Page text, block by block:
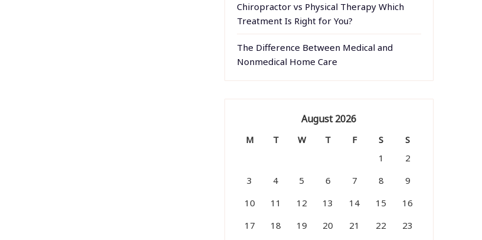
Chiropractor vs Physical Therapy Which
Treatment Is Right for You?
The Difference Between Medical and
Nonmedical Home Care
August 2026
M T W T F S
S
1
2
3
4 5 6 7 8
9
10
11 12 13 14 15
16
17
18 19 20 21 22 23